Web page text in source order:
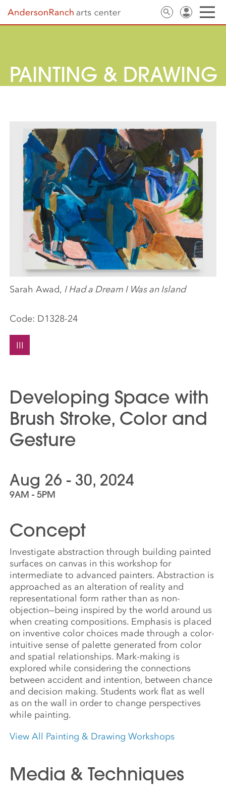
PAINTING & DRAWING
Code: D1328-24
III
Developing Space with
Brush Stroke, Color and
Gesture
Aug 26 - 30, 2024
9AM - 5PM
Concept
Investigate abstraction through building painted
surfaces on canvas in this workshop for
intermediate to advanced painters. Abstraction is
approached as an alteration of reality and
representational form rather than as non-
objection—being inspired by the world around us
when creating compositions. Emphasis is placed
on inventive color choices made through a color-
intuitive sense of palette generated from color
and spatial relationships. Mark-making is
explored while considering the connections
between accident and intention, between chance
and decision making. Students work flat as well
as on the wall in order to change perspectives
while painting.
View All Painting & Drawing Workshops
Media & Techniques
Sarah Awad, I Had a Dream I Was an Island